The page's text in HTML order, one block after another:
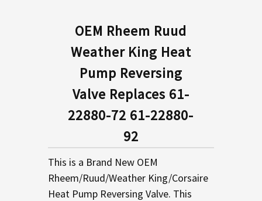
OEM Rheem Ruud
Weather King Heat
Pump Reversing
Valve Replaces 61-
22880-72 61-22880-
92
This is a Brand New OEM
Rheem/Ruud/Weather King/Corsaire
Heat Pump Reversing Valve. This